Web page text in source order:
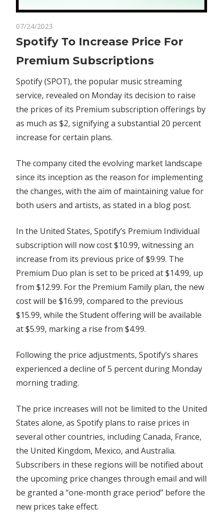
07/24/2023
Spotify
Increase
For
Premium
Subscriptions
Spotify To Increase Price For
Premium Subscriptions
Spotify (SPOT), the popular music streaming
service, revealed on Monday its decision to raise
the prices of its Premium subscription offerings by
as much as $2, signifying a substantial 20 percent
increase for certain plans.
The company cited the evolving market landscape
since its inception as the reason for implementing
the changes, with the aim of maintaining value for
both users and artists, as stated in a blog post.
In the United States, Spotify’s Premium Individual
subscription will now cost $10.99, witnessing an
increase from its previous price of $9.99. The
Premium Duo plan is set to be priced at $14.99, up
from $12.99. For the Premium Family plan, the new
cost will be $16.99, compared to the previous
$15.99, while the Student offering will be available
at $5.99, marking a rise from $4.99.
Following the price adjustments, Spotify’s shares
experienced a decline of 5 percent during Monday
morning trading.
The price increases will not be limited to the United
States alone, as Spotify plans to raise prices in
several other countries, including Canada, France,
the United Kingdom, Mexico, and Australia.
Subscribers in these regions will be notified about
the upcoming price changes through email and will
be granted a “one-month grace period” before the
new prices take effect.